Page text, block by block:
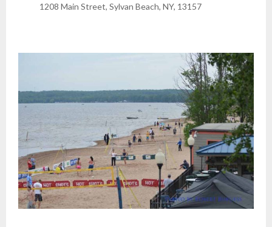
1208 Main Street, Sylvan Beach, NY, 13157